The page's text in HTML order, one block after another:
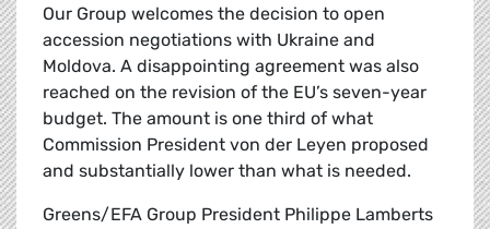
Our Group welcomes the decision to open
accession negotiations with Ukraine and
Moldova. A disappointing agreement was also
reached on the revision of the EU’s seven-year
budget. The amount is one third of what
Commission President von der Leyen proposed
and substantially lower than what is needed.
Greens/EFA Group President Philippe Lamberts